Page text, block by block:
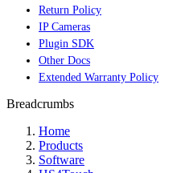
Return Policy
IP Cameras
Plugin SDK
Other Docs
Extended Warranty Policy
Breadcrumbs
Home
Products
Software